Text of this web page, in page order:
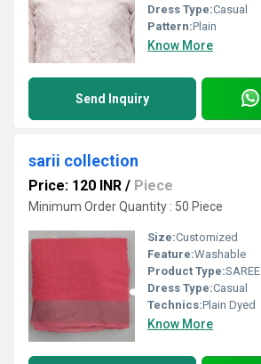
Dress Type:Casual
Pattern:Plain
Know More
Send Inquiry
sarii collection
Price: 120 INR / Piece
Minimum Order Quantity : 50 Piece
Size:Customized
Feature:Washable
Product Type:SAREE
Dress Type:Casual
Technics:Plain Dyed
Know More